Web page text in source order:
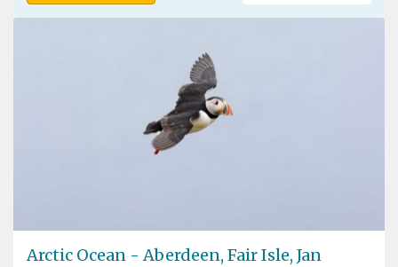
Arctic Ocean - Aberdeen, Fair Isle, Jan